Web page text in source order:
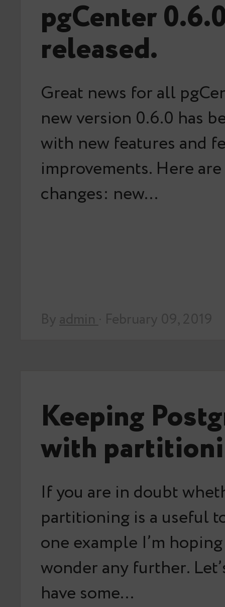
pgCenter
released.
Great news for all
new version 0.6.0 has
with new features and
improvements. Here
changes: new…
Keeping
with
If you are in doubt
partitioning is a useful
one example I’m
wonder any further.
have some…